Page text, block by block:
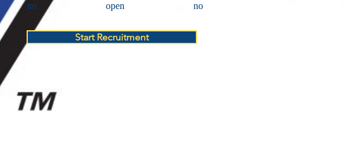
no open no
Start Recruitment